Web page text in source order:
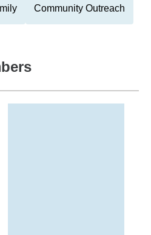
Community Outreach